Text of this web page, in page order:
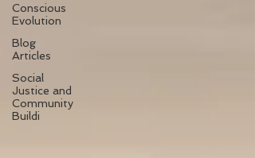
Conscious
Evolution
Blog
Articles
Social
Justice and
Community
Buildi